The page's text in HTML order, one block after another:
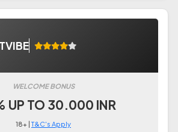
WELCOME BONUS
UP TO 30.000 INR
18+ |T&C's Apply